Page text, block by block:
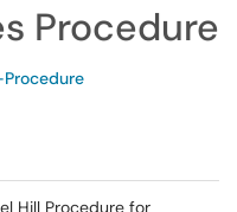
Procedure
Hill Procedure for